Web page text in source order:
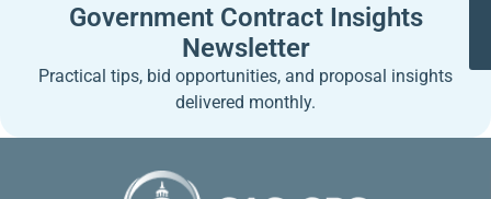
Government Contract Insights
Newsletter
Practical tips, bid opportunities, and proposal insights
delivered monthly.